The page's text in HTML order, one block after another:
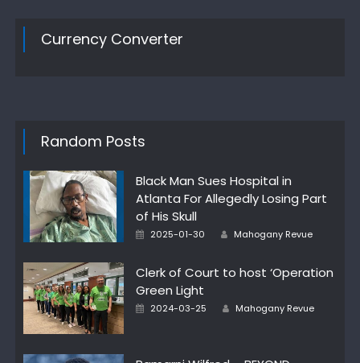
Currency Converter
Random Posts
Black Man Sues Hospital in
Atlanta For Allegedly Losing Part
of His Skull
Posted
2025-01-30 Author
Mahogany Revue
Clerk of Court to host ‘Operation
Green Light
Posted
2024-03-25 Author
Mahogany Revue